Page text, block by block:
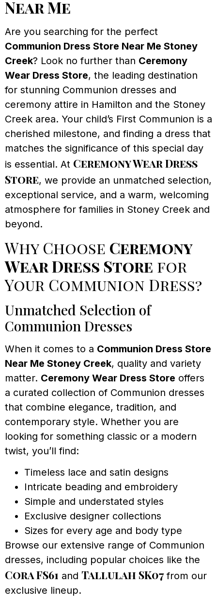
Near Me
Are you searching for the perfect
Communion Dress Store Near Me Stoney
Creek? Look no further than Ceremony
Wear Dress Store, the leading destination
for stunning Communion dresses and
ceremony attire in Hamilton and the Stoney
Creek area. Your child’s First Communion is a
cherished milestone, and finding a dress that
matches the significance of this special day
is essential. At Ceremony Wear Dress
Store, we provide an unmatched selection,
exceptional service, and a warm, welcoming
atmosphere for families in Stoney Creek and
beyond.
Why Choose Ceremony
Wear Dress Store for
Your Communion Dress?
Unmatched Selection of
Communion Dresses
When it comes to a Communion Dress Store
Near Me Stoney Creek, quality and variety
matter. Ceremony Wear Dress Store offers
a curated collection of Communion dresses
that combine elegance, tradition, and
contemporary style. Whether you are
looking for something classic or a modern
twist, you’ll find:
Timeless lace and satin designs
Intricate beading and embroidery
Simple and understated styles
Exclusive designer collections
Sizes for every age and body type
Browse our extensive range of Communion
dresses, including popular choices like the
Cora FS61 and Tallulah SK07from our
exclusive lineup.